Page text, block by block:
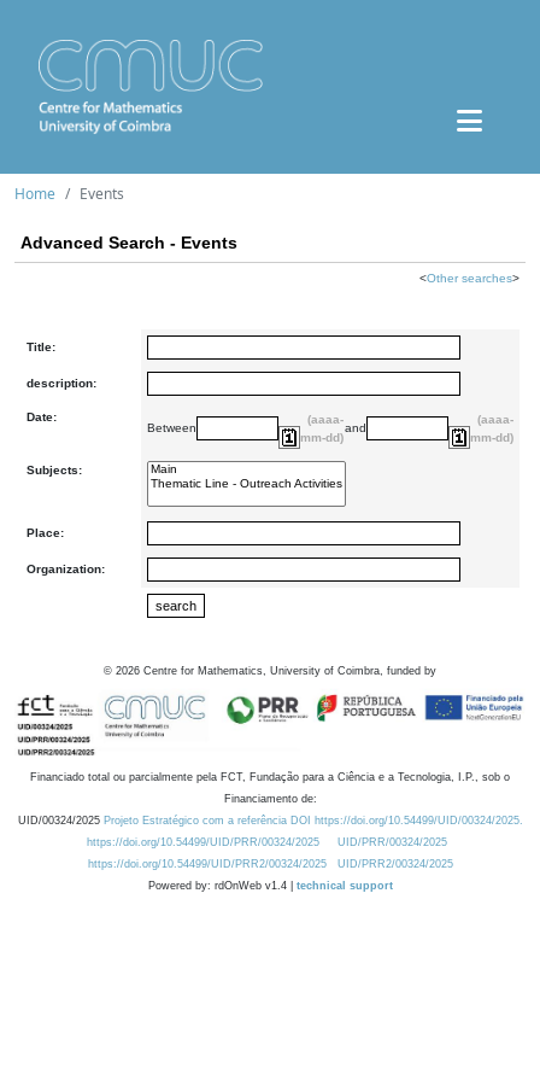
Home Events
Advanced Search - Events
<Other searches>
Title:
description:
Date:
Between
(aaaa-
mm-dd)
and
(aaaa-
mm-dd)
Subjects:
Place:
Organization:
© 2026 Centre for Mathematics, University of Coimbra, funded by
Financiado total ou parcialmente pela FCT, Fundação para a Ciência e a Tecnologia, I.P., sob o
Financiamento de:
UID/00324/2025 Projeto Estratégico com a referência DOI https://doi.org/10.54499/UID/00324/2025.
https://doi.org/10.54499/UID/PRR/00324/2025
UID/PRR/00324/2025
https://doi.org/10.54499/UID/PRR2/00324/2025
UID/PRR2/00324/2025
Powered by: rdOnWeb v1.4 | technical support